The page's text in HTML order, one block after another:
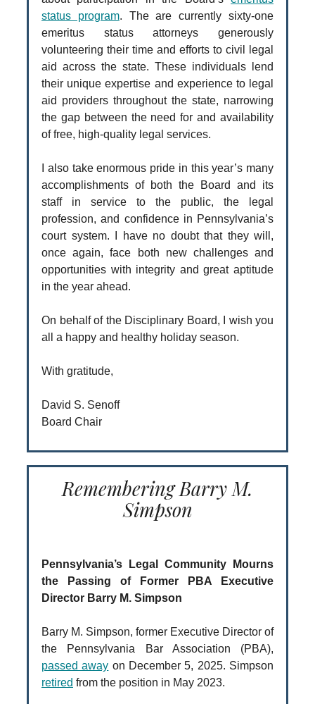
status program. The are currently sixty-one
emeritus status attorneys generously
volunteering their time and efforts to civil legal
aid across the state. These individuals lend
their unique expertise and experience to legal
aid providers throughout the state, narrowing
the gap between the need for and availability
of free, high-quality legal services.
I also take enormous pride in this year’s many
accomplishments of both the Board and its
staff in service to the public, the legal
profession, and confidence in Pennsylvania’s
court system. I have no doubt that they will,
once again, face both new challenges and
opportunities with integrity and great aptitude
in the year ahead.
On behalf of the Disciplinary Board, I wish you
all a happy and healthy holiday season.
With gratitude,
David S. Senoff
Board Chair
Remembering Barry M.
Simpson
Pennsylvania’s Legal Community Mourns
the Passing of Former PBA Executive
Director Barry M. Simpson
Barry M. Simpson, former Executive Director of
the Pennsylvania Bar Association (PBA),
passed away on December 5, 2025. Simpson
retired from the position in May 2023.